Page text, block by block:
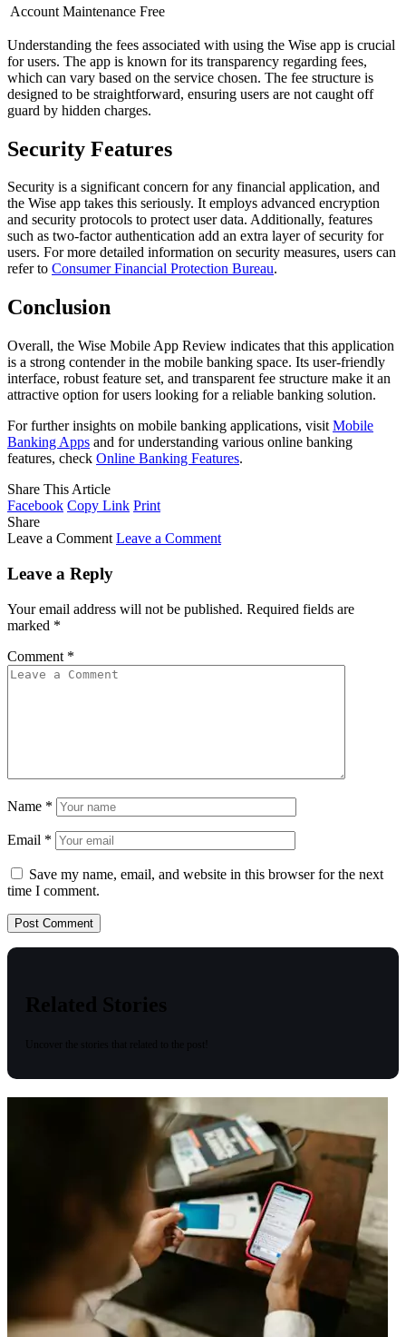
Account Maintenance Free
Understanding the fees associated with using the Wise app is crucial
for users. The app is known for its transparency regarding fees,
which can vary based on the service chosen. The fee structure is
designed to be straightforward, ensuring users are not caught off
guard by hidden charges.
Security Features
Security is a significant concern for any financial application, and
the Wise app takes this seriously. It employs advanced encryption
and security protocols to protect user data. Additionally, features
such as two-factor authentication add an extra layer of security for
users. For more detailed information on security measures, users can
refer to Consumer Financial Protection Bureau.
Conclusion
Overall, the Wise Mobile App Review indicates that this application
is a strong contender in the mobile banking space. Its user-friendly
interface, robust feature set, and transparent fee structure make it an
attractive option for users looking for a reliable banking solution.
For further insights on mobile banking applications, visit Mobile
Banking Apps and for understanding various online banking
features, check Online Banking Features.
Share This Article
Facebook Copy Link Print
Share
Leave a Comment Leave a Comment
Leave a Reply
Your email address will not be published. Required fields are
marked *
Comment *
Name *
Email *
Save my name, email, and website in this browser for the next
time I comment.
Related Stories